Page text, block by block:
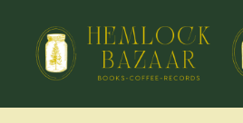
Skip
navigation
Skip
content
Mountain Town Coffee at Hemlock